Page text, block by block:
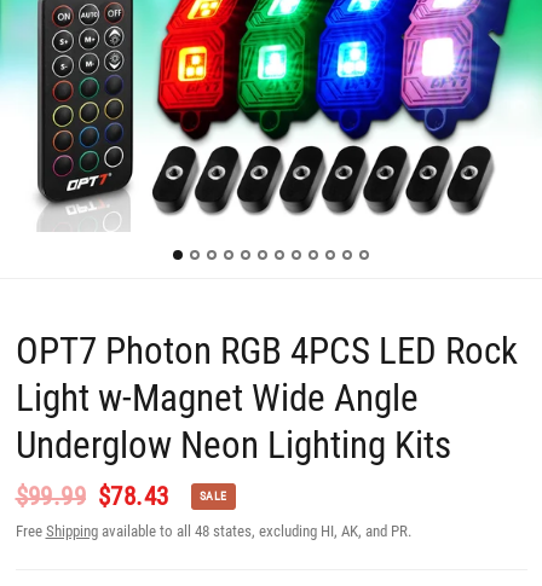
OPT7 Photon RGB 4PCS LED Rock
Light w-Magnet Wide Angle
Underglow Neon Lighting Kits
$99.99 $78.43 SALE
Free Shippingavailable to all 48 states, excluding HI, AK, and PR.